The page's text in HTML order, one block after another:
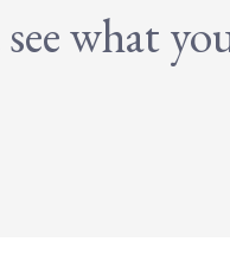
what